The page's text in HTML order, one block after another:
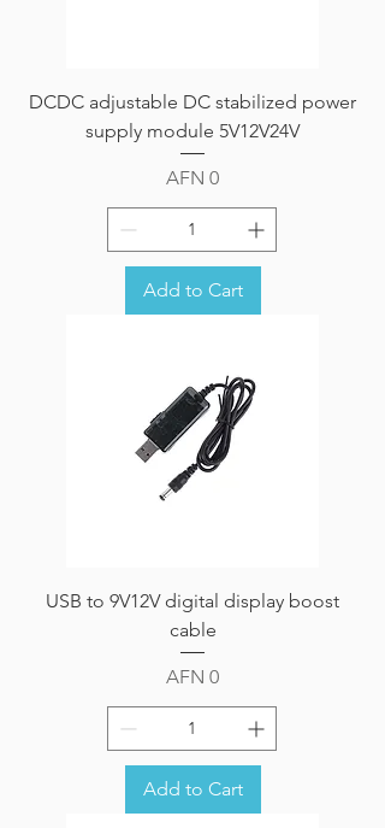
DCDC adjustable DC stabilized power
supply module 5V12V24V
Price
AFN 0
Add to Cart
USB to 9V12V digital display boost
cable
Price
AFN 0
Add to Cart